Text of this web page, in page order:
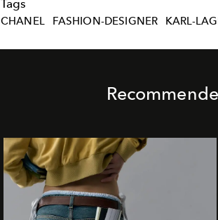
Tags
CHANEL FASHION-DESIGNER KARL-